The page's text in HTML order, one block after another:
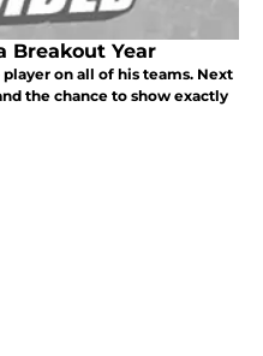
Breakout Year
on all of his teams. Next
the chance to show exactly